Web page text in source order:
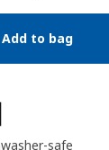
Add to bag
safe